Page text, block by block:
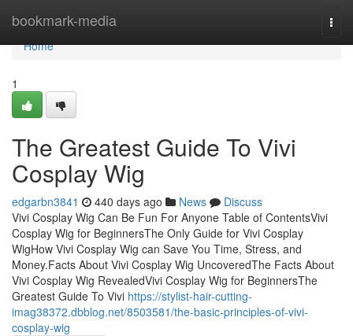
bookmark-media
Home
Home
1
The Greatest Guide To Vivi
Cosplay Wig
edgarbn3841 440 days ago News
Discuss
Vivi Cosplay Wig Can Be Fun For Anyone Table of ContentsVivi
Cosplay Wig for BeginnersThe Only Guide for Vivi Cosplay
WigHow Vivi Cosplay Wig can Save You Time, Stress, and
Money.Facts About Vivi Cosplay Wig UncoveredThe Facts About
Vivi Cosplay Wig RevealedVivi Cosplay Wig for BeginnersThe
Greatest Guide To Vivi https://stylist-hair-cutting-
imag38372.dbblog.net/8503581/the-basic-principles-of-vivi-
cosplay-wig